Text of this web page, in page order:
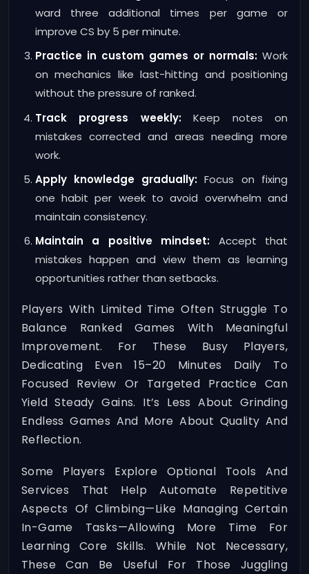
ward three additional times per game or
improve CS by 5 per minute.
Practice in custom games or normals:Work
on mechanics like last-hitting and positioning
without the pressure of ranked.
Track progress weekly:Keep notes on
mistakes corrected and areas needing more
work.
Apply knowledge gradually: Focus on fixing
one habit per week to avoid overwhelm and
maintain consistency.
Maintain a positive mindset: Accept that
mistakes happen and view them as learning
opportunities rather than setbacks.
Players With Limited Time Often Struggle To
Balance Ranked Games With Meaningful
Improvement. For These Busy Players,
Dedicating Even 15–20 Minutes Daily To
Focused Review Or Targeted Practice Can
Yield Steady Gains. It’s Less About Grinding
Endless Games And More About Quality And
Reflection.
Some Players Explore Optional Tools And
Services That Help Automate Repetitive
Aspects Of Climbing—Like Managing Certain
In-Game Tasks—Allowing More Time For
Learning Core Skills. While Not Necessary,
These Can Be Useful For Those Juggling